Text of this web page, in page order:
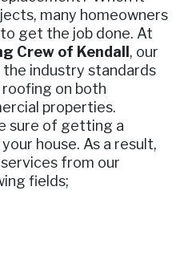
many homeowners
get the job done. At
Crew of Kendall, our
industry standards
on both
properties.
sure of getting a
house. As a result,
from our
fields;